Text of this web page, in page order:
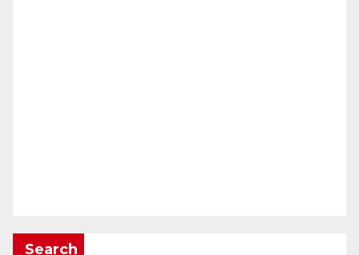
Search